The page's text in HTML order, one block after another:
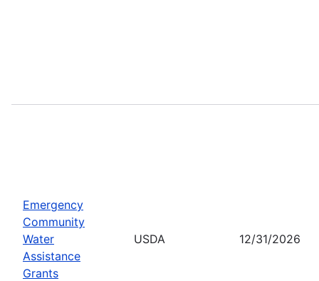
Emergency
Community
Water
Assistance
Grants
USDA 12/31/2026